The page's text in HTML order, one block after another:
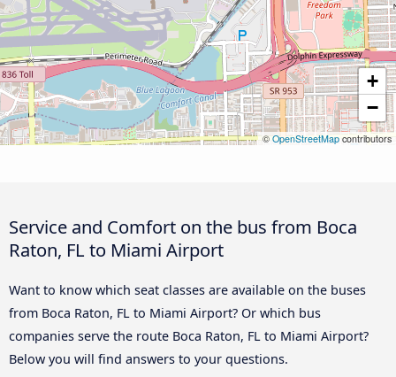
+
−
©OpenStreetMapcontributors
Service and Comfort on the bus from Boca
Raton, FL to Miami Airport
Want to know which seat classes are available on the buses
from Boca Raton, FL to Miami Airport? Or which bus
companies serve the route Boca Raton, FL to Miami Airport?
Below you will find answers to your questions.